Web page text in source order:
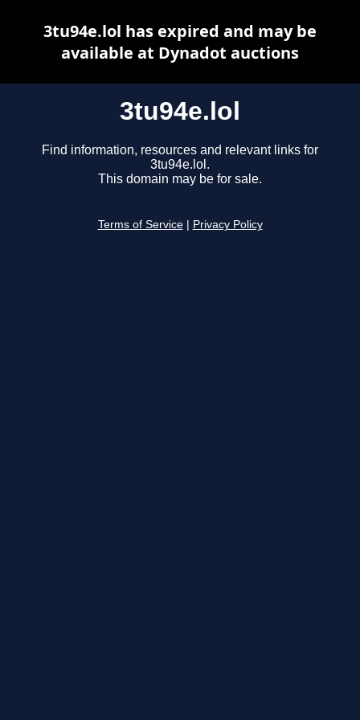
3tu94e.lol
Find information, resources and relevant links for
3tu94e.lol.
This domain may be for sale.
Terms of Service Privacy Policy
3tu94e.lol has expired and may be
available at Dynadot auctions